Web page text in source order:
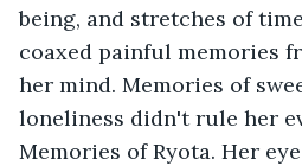
being, and stretches of
coaxed painful memories
her mind. Memories of
loneliness didn't rule her
Memories of Ryota. Her